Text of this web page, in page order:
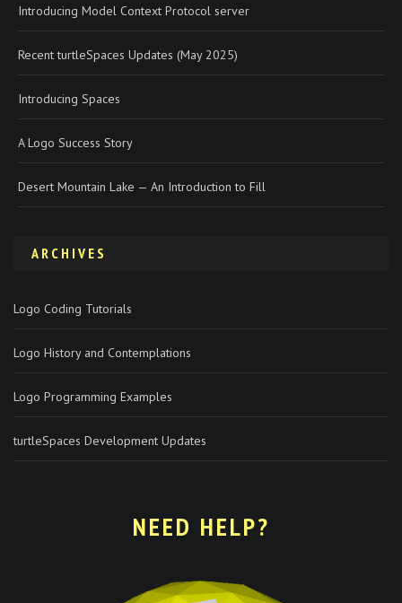
Introducing Model Context Protocol server
Recent turtleSpaces Updates (May 2025)
Introducing Spaces
A Logo Success Story
Desert Mountain Lake — An Introduction to Fill
ARCHIVES
Logo Coding Tutorials
Logo History and Contemplations
Logo Programming Examples
turtleSpaces Development Updates
NEED HELP?